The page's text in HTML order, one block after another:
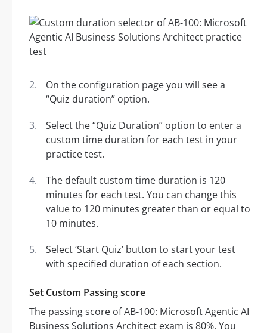
On the configuration page you will see a
“Quiz duration” option.
Select the “Quiz Duration” option to enter a
custom time duration for each test in your
practice test.
The default custom time duration is 120
minutes for each test. You can change this
value to 120 minutes greater than or equal to
10 minutes.
Select ‘Start Quiz’ button to start your test
with specified duration of each section.
Set Custom Passing score
The passing score of AB-100: Microsoft Agentic AI
Business Solutions Architect exam is 80%. You